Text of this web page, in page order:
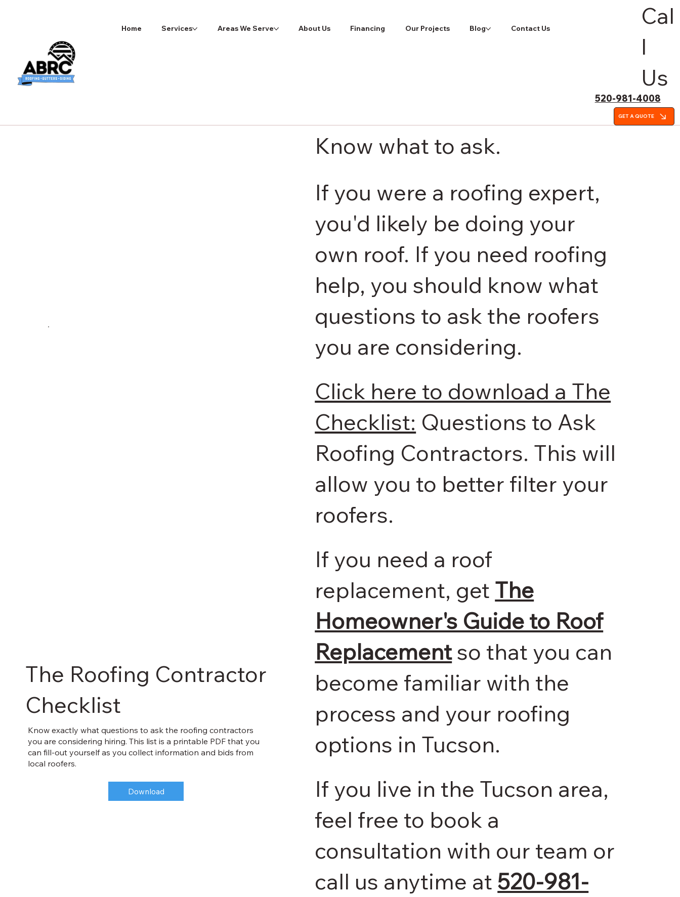
Home Services Areas We Serve About Us Financing Our Projects Blog Contact Us
Cal
l
Us
520-981-4008
GET A QUOTE
Know what to ask.
If you were a roofing expert,
you'd likely be doing your
own roof. If you need roofing
help, you should know what
questions to ask the roofers
you are considering.
Click here to download a The
Checklist: ​ Questions to Ask
Roofing Contractors. This will
allow you to better filter your
roofers.
If you need a roof
replacement, get The
Homeowner's Guide to Roof
Replacementso that you can
become familiar with the
process and your roofing
options in Tucson.
If you live in the Tucson area,
feel free to book a
consultation with our team or
call us anytime at 520-981-
The Roofing Contractor
Checklist
Know exactly what questions to ask the roofing contractors
you are considering hiring. This list is a printable PDF that you
can fill-out yourself as you collect information and bids from
local roofers.
Download